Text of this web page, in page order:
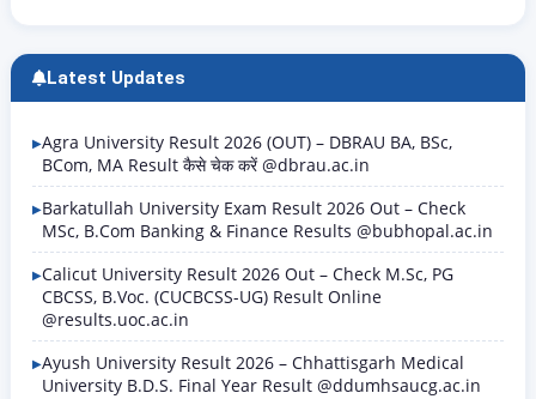
Latest Updates
Agra University Result 2026 (OUT) – DBRAU BA, BSc,
BCom, MA Result कैसे चेक करें @dbrau.ac.in
Barkatullah University Exam Result 2026 Out – Check
MSc, B.Com Banking & Finance Results @bubhopal.ac.in
Calicut University Result 2026 Out – Check M.Sc, PG
CBCSS, B.Voc. (CUCBCSS-UG) Result Online
@results.uoc.ac.in
Ayush University Result 2026 – Chhattisgarh Medical
University B.D.S. Final Year Result @ddumhsaucg.ac.in